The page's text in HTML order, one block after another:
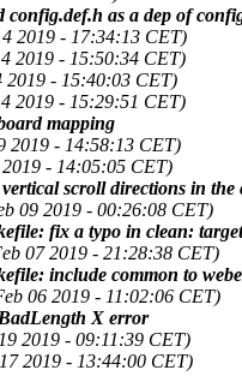
as a dep of
2019 - 17:34:13 CET)
2019 - 15:50:34 CET)
2019 - 15:40:03 CET)
2019 - 15:29:51 CET)
mapping
2019 - 14:58:13 CET)
- 14:05:05 CET)
scroll directions in the
09 2019 - 00:26:08 CET)
fix a typo in clean:
07 2019 - 21:28:38 CET)
include common to
06 2019 - 11:02:06 CET)
X error
2019 - 09:11:39 CET)
2019 - 13:44:00 CET)